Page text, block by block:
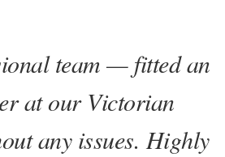
team — fitted an
at our Victorian
any issues. Highly